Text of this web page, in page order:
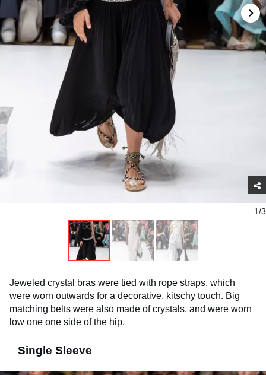
1/3
Jeweled crystal bras were tied with rope straps, which
were worn outwards for a decorative, kitschy touch. Big
matching belts were also made of crystals, and were worn
low one one side of the hip.
Single Sleeve